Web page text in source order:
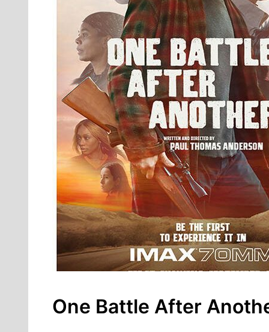
One Battle After